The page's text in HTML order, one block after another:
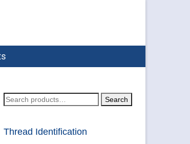
Search
for:
Search
Thread Identification